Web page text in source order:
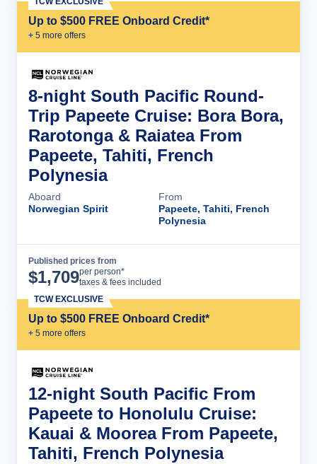
Up to $500 FREE Onboard Credit*
+ 5 more offers
8-night South Pacific Round-
Trip Papeete Cruise: Bora Bora,
Rarotonga & Raiatea From
Papeete, Tahiti, French
Polynesia
Aboard
Norwegian Spirit
From
Papeete, Tahiti, French
Polynesia
Published prices from
$1,709per person*
taxes & fees included
Up to $500 FREE Onboard Credit*
+ 5 more offers
TCW EXCLUSIVE
12-night South Pacific From
Papeete to Honolulu Cruise:
Kauai & Moorea From Papeete,
Tahiti, French Polynesia